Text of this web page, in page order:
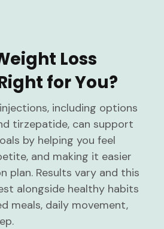
Loss
for You?
including options
tirzepatide, can support
by helping you feel
and making it easier
plan. Results vary and this
alongside healthy habits
meals, daily movement,